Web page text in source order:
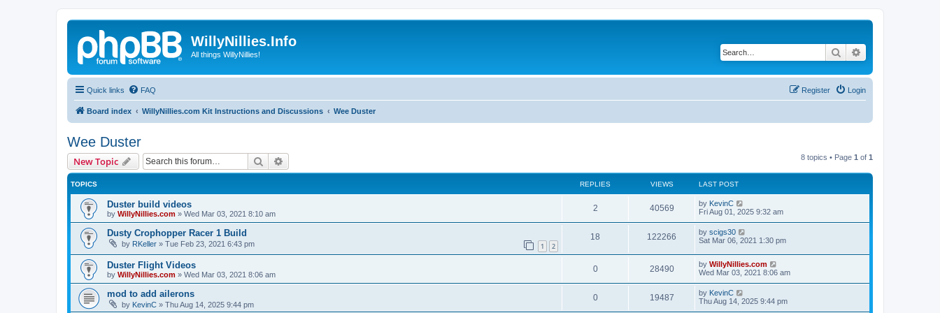
WillyNillies.Info
All things WillyNillies! Search
Quick links FAQ Login
Register
Board index WillyNillies.com Kit Instructions and Discussions Wee Duster
Wee Duster
New Topic Search 8 topics • Page 1 of 1
TOPICS REPLIES VIEWS LAST POST
Duster build videos
by WillyNillies.com » Wed Mar 03, 2021 8:10 am
2 40569 by KevinC
Fri Aug 01, 2025 9:32 am
Dusty Crophopper Racer 1 Build
by RKeller » Tue Feb 23, 2021 6:43 pm 1 2
18 122266 by scigs30
Sat Mar 06, 2021 1:30 pm
Duster Flight Videos
by WillyNillies.com » Wed Mar 03, 2021 8:06 am
0 28490 by WillyNillies.com
Wed Mar 03, 2021 8:06 am
mod to add ailerons
by KevinC » Thu Aug 14, 2025 9:44 pm
0 19487 by KevinC
Thu Aug 14, 2025 9:44 pm